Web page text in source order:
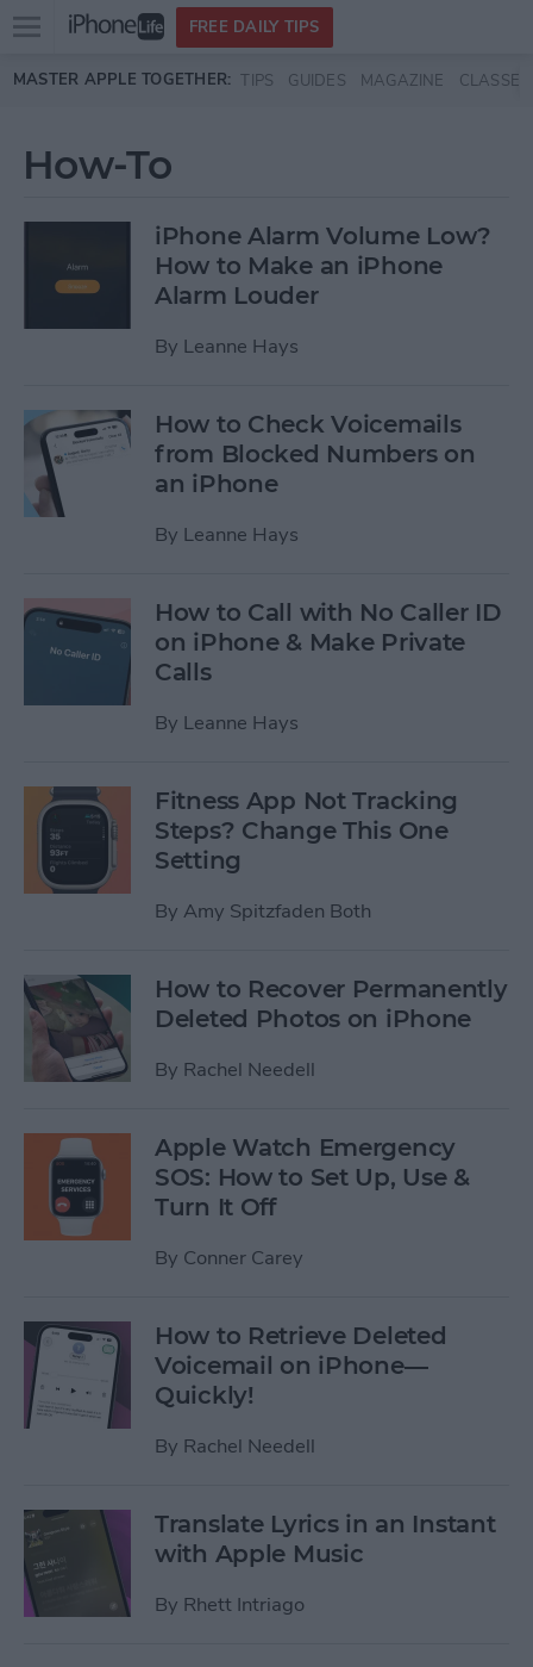
Skip to main content
Open
menu
FREE DAILY TIPS
MASTER APPLE TOGETHER: TIPS GUIDES MAGAZINE CLASSES
How-To
iPhone Alarm Volume Low?
How to Make an iPhone
Alarm Louder
By Leanne Hays
How to Check Voicemails
from Blocked Numbers on
an iPhone
By Leanne Hays
How to Call with No Caller ID
on iPhone & Make Private
Calls
By Leanne Hays
Fitness App Not Tracking
Steps? Change This One
Setting
By Amy Spitzfaden Both
How to Recover Permanently
Deleted Photos on iPhone
By Rachel Needell
Apple Watch Emergency
SOS: How to Set Up, Use &
Turn It Off
By Conner Carey
How to Retrieve Deleted
Voicemail on iPhone—
Quickly!
By Rachel Needell
Translate Lyrics in an Instant
with Apple Music
By Rhett Intriago